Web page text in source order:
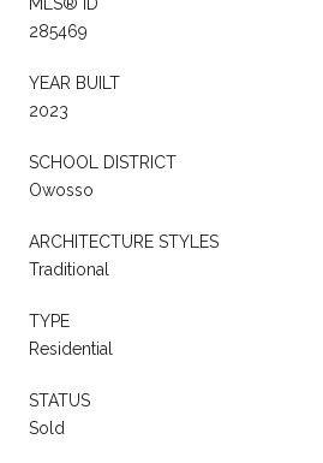
285469
YEAR BUILT
2023
SCHOOL DISTRICT
Owosso
ARCHITECTURE STYLES
Traditional
TYPE
Residential
STATUS
Sold